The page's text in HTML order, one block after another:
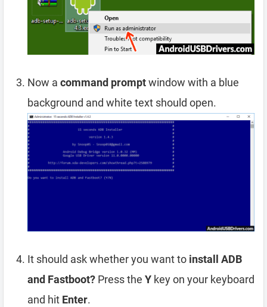
Now a command promptwindow with a blue
background and white text should open.
It should ask whether you want to install ADB
and Fastboot? Press the Y key on your keyboard
and hit Enter.